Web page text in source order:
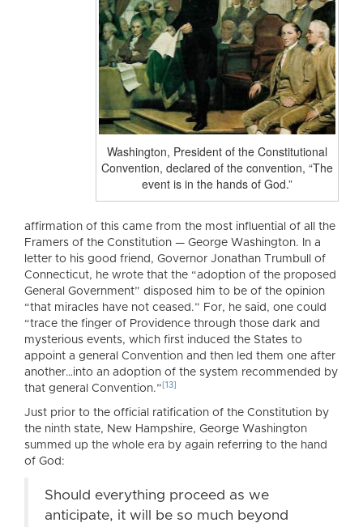
Washington, President of the Constitutional
Convention, declared of the convention, “The
event is in the hands of God.”
affirmation of this came from the most influential of all the
Framers of the Constitution — George Washington. In a
letter to his good friend, Governor Jonathan Trumbull of
Connecticut, he wrote that the “adoption of the proposed
General Government” disposed him to be of the opinion
“that miracles have not ceased.” For, he said, one could
“trace the finger of Providence through those dark and
mysterious events, which first induced the States to
appoint a general Convention and then led them one after
another…into an adoption of the system recommended by
that general Convention.” [13]
Just prior to the official ratification of the Constitution by
the ninth state, New Hampshire, George Washington
summed up the whole era by again referring to the hand
of God:
Should everything proceed as we
anticipate, it will be so much beyond